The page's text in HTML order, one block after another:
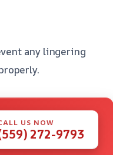
any lingering
US NOW
272-9793